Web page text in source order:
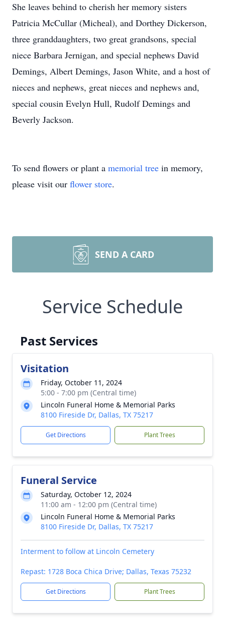
She leaves behind to cherish her memory sisters
Patricia McCullar (Micheal), and Dorthey Dickerson,
three granddaughters, two great grandsons, special
niece Barbara Jernigan, and special nephews David
Demings, Albert Demings, Jason White, and a host of
nieces and nephews, great nieces and nephews and,
special cousin Evelyn Hull, Rudolf Demings and
Beverly Jackson.
To send flowers or plant a memorial tree in memory,
please visit our flower store.
SEND A CARD
Service Schedule
Past Services
Visitation
Friday, October 11, 2024
5:00 - 7:00 pm (Central time)
Lincoln Funeral Home & Memorial Parks
8100 Fireside Dr, Dallas, TX 75217
Get Directions Plant Trees
Funeral Service
Saturday, October 12, 2024
11:00 am - 12:00 pm (Central time)
Lincoln Funeral Home & Memorial Parks
8100 Fireside Dr, Dallas, TX 75217
Interment to follow at Lincoln Cemetery
Repast: 1728 Boca Chica Drive; Dallas, Texas 75232
Get Directions Plant Trees